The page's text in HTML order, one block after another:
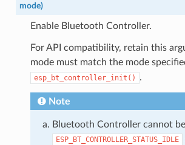
mode)
Enable Bluetooth Controller.
For API compatibility, retain this
mode must match the mode
esp_bt_controller_init() .
Note
Bluetooth Controller cannot
ESP_BT_CONTROLLER_STATUS_IDLE